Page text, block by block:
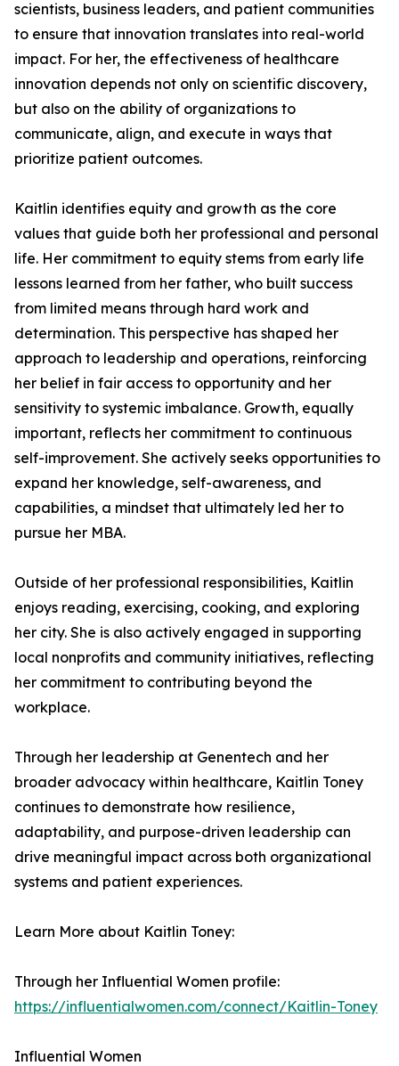
scientists, business leaders, and patient communities
to ensure that innovation translates into real-world
impact. For her, the effectiveness of healthcare
innovation depends not only on scientific discovery,
but also on the ability of organizations to
communicate, align, and execute in ways that
prioritize patient outcomes.
Kaitlin identifies equity and growth as the core
values that guide both her professional and personal
life. Her commitment to equity stems from early life
lessons learned from her father, who built success
from limited means through hard work and
determination. This perspective has shaped her
approach to leadership and operations, reinforcing
her belief in fair access to opportunity and her
sensitivity to systemic imbalance. Growth, equally
important, reflects her commitment to continuous
self-improvement. She actively seeks opportunities to
expand her knowledge, self-awareness, and
capabilities, a mindset that ultimately led her to
pursue her MBA.
Outside of her professional responsibilities, Kaitlin
enjoys reading, exercising, cooking, and exploring
her city. She is also actively engaged in supporting
local nonprofits and community initiatives, reflecting
her commitment to contributing beyond the
workplace.
Through her leadership at Genentech and her
broader advocacy within healthcare, Kaitlin Toney
continues to demonstrate how resilience,
adaptability, and purpose-driven leadership can
drive meaningful impact across both organizational
systems and patient experiences.
Learn More about Kaitlin Toney:
Through her Influential Women profile:
https://influentialwomen.com/connect/Kaitlin-Toney
Influential Women